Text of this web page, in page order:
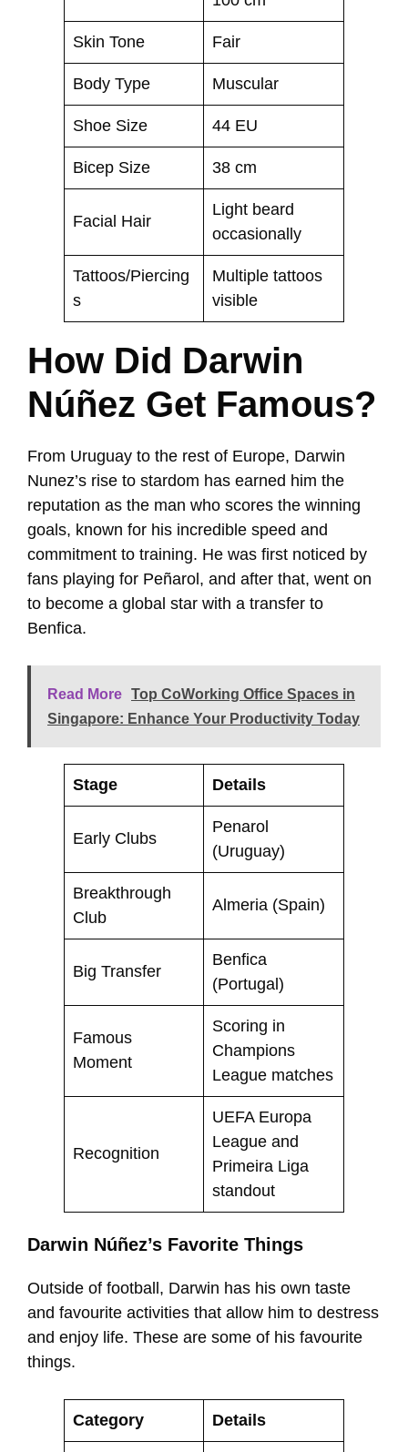
Skin Tone Fair
Body Type Muscular
Shoe Size 44 EU
Bicep Size 38 cm
Facial Hair
Light beard
occasionally
Tattoos/Piercing
s
Multiple tattoos
visible
How Did Darwin
Núñez Get Famous?
From Uruguay to the rest of Europe, Darwin
Nunez’s rise to stardom has earned him the
reputation as the man who scores the winning
goals, known for his incredible speed and
commitment to training. He was first noticed by
fans playing for Peñarol, and after that, went on
to become a global star with a transfer to
Benfica.
Read More Top CoWorking Office Spaces in
Singapore: Enhance Your Productivity Today
Stage Details
Early Clubs
Penarol
(Uruguay)
Breakthrough
Club
Almeria (Spain)
Big Transfer
Benfica
(Portugal)
Famous
Moment
Scoring in
Champions
League matches
Recognition
UEFA Europa
League and
Primeira Liga
standout
Darwin Núñez’s Favorite Things
Outside of football, Darwin has his own taste
and favourite activities that allow him to destress
and enjoy life. These are some of his favourite
things.
Category Details